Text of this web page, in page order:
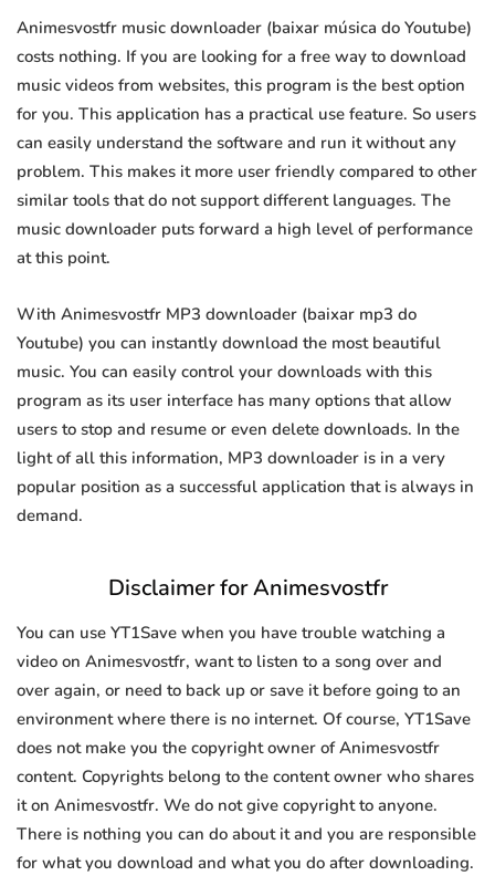
Animesvostfr music downloader (baixar música do Youtube)
costs nothing. If you are looking for a free way to download
music videos from websites, this program is the best option
for you. This application has a practical use feature. So users
can easily understand the software and run it without any
problem. This makes it more user friendly compared to other
similar tools that do not support different languages. The
music downloader puts forward a high level of performance
at this point.
With Animesvostfr MP3 downloader (baixar mp3 do
Youtube) you can instantly download the most beautiful
music. You can easily control your downloads with this
program as its user interface has many options that allow
users to stop and resume or even delete downloads. In the
light of all this information, MP3 downloader is in a very
popular position as a successful application that is always in
demand.
Disclaimer for Animesvostfr
You can use YT1Save when you have trouble watching a
video on Animesvostfr, want to listen to a song over and
over again, or need to back up or save it before going to an
environment where there is no internet. Of course, YT1Save
does not make you the copyright owner of Animesvostfr
content. Copyrights belong to the content owner who shares
it on Animesvostfr. We do not give copyright to anyone.
There is nothing you can do about it and you are responsible
for what you download and what you do after downloading.